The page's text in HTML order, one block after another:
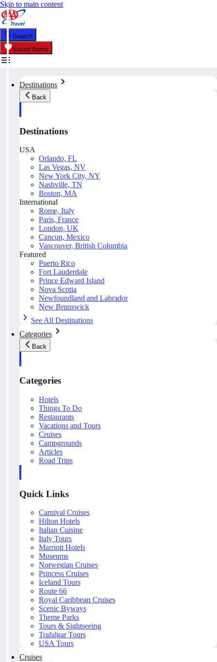
Skip to main content
Search
Saved Items
Destinations
Back
Destinations
USA
Orlando, FL
Las Vegas, NV
New York City, NY
Nashville, TN
Boston, MA
International
Rome, Italy
Paris, France
London, UK
Cancun, Mexico
Vancouver, British Columbia
Featured
Puerto Rico
Fort Lauderdale
Prince Edward Island
Nova Scotia
Newfoundland and Labrador
New Brunswick
See All Destinations
Categories
Back
Categories
Hotels
Things To Do
Restaurants
Vacations and Tours
Cruises
Campgrounds
Articles
Road Trips
Quick Links
Carnival Cruises
Hilton Hotels
Italian Cuisine
Italy Tours
Marriott Hotels
Museums
Norwegian Cruises
Princess Cruises
Iceland Tours
Route 66
Royal Caribbean Cruises
Scenic Byways
Theme Parks
Tours & Sightseeing
Trafalgar Tours
USA Tours
Cruises